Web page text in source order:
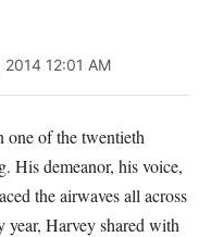
2014 12:01 AM
one of the twentieth
His demeanor, his voice,
the airwaves all across
year, Harvey shared with